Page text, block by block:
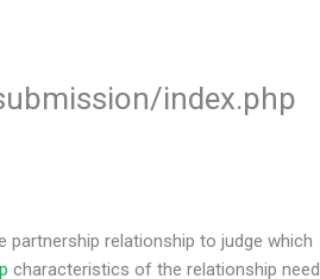
index.php
partnership relationship to judge which
characteristics of the relationship need